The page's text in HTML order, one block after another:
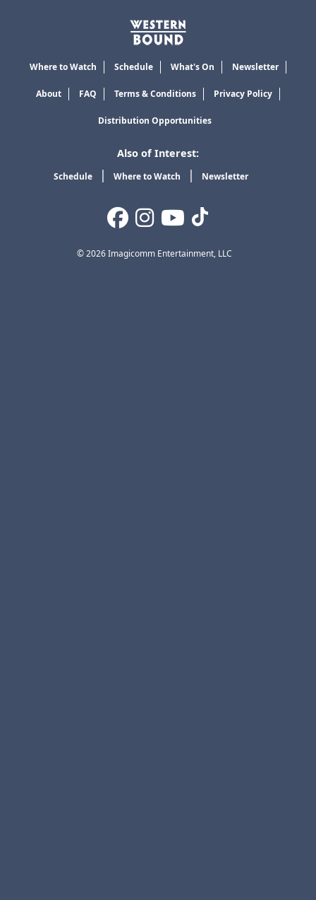
Where to Watch Schedule What's On Newsletter
About FAQ Terms & Conditions Privacy Policy
Distribution Opportunities
Also of Interest:
Schedule Where to Watch Newsletter
© 2026 Imagicomm Entertainment, LLC